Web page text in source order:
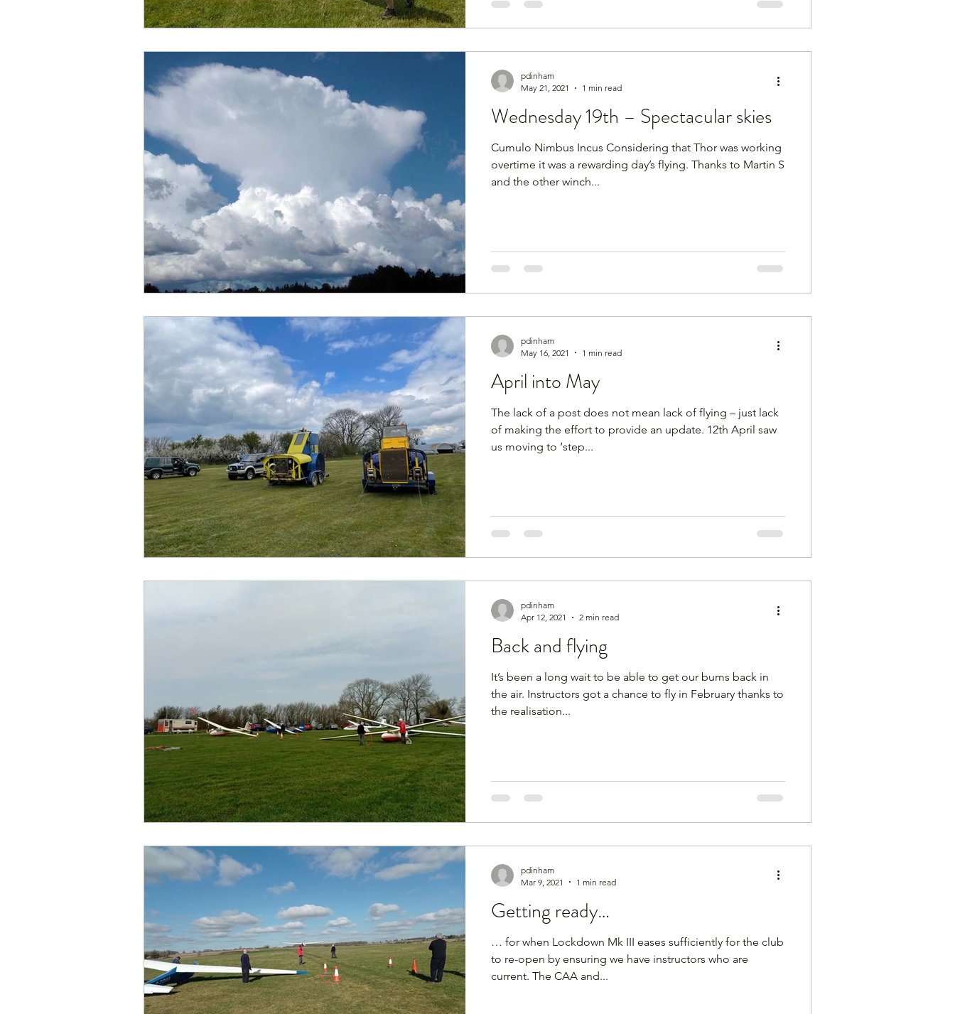
Wednesday 19th – Spectacular skies
Cumulo Nimbus Incus Considering that Thor was working
overtime it was a rewarding day’s flying. Thanks to Martin S
and the other winch...
pdinham
May 21, 2021
1 min read
April into May
The lack of a post does not mean lack of flying – just lack
of making the effort to provide an update. 12th April saw
us moving to ‘step...
pdinham
May 16, 2021
1 min read
Back and flying
It’s been a long wait to be able to get our bums back in
the air. Instructors got a chance to fly in February thanks to
the realisation...
pdinham
Apr 12, 2021
2 min read
Getting ready…
… for when Lockdown Mk III eases sufficiently for the club
to re-open by ensuring we have instructors who are
current. The CAA and...
pdinham
Mar 9, 2021
1 min read